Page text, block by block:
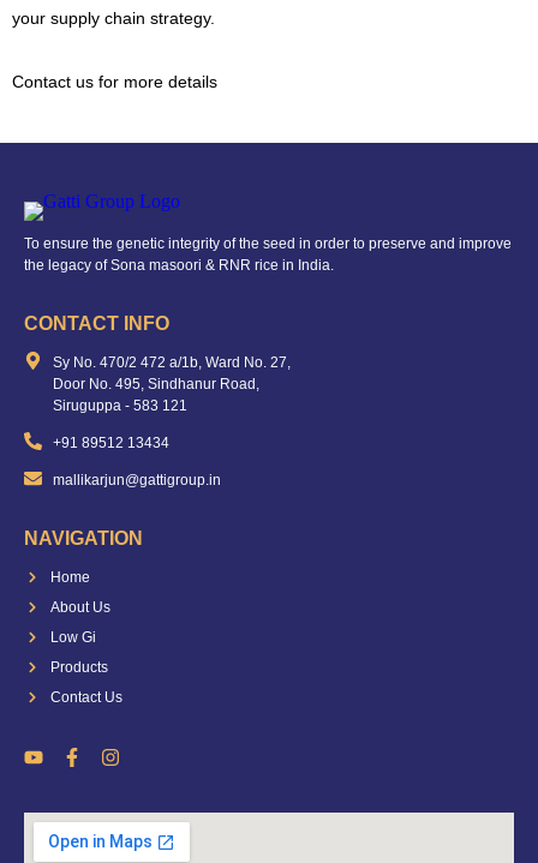
your supply chain strategy.
Contact us for more details
To ensure the genetic integrity of the seed in order to preserve and improve
the legacy of Sona masoori & RNR rice in India.
CONTACT INFO
Sy No. 470/2 472 a/1b, Ward No. 27,
Door No. 495, Sindhanur Road,
Siruguppa - 583 121
+91 89512 13434
mallikarjun@gattigroup.in
NAVIGATION
Home
About Us
Low Gi
Products
Contact Us